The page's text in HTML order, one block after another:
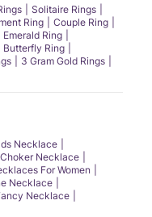
Solitaire Rings
Ring
Couple Ring
Emerald Ring
Butterfly Ring
3 Gram Gold Rings
Necklace
Choker Necklace
For Women
Necklace
Necklace